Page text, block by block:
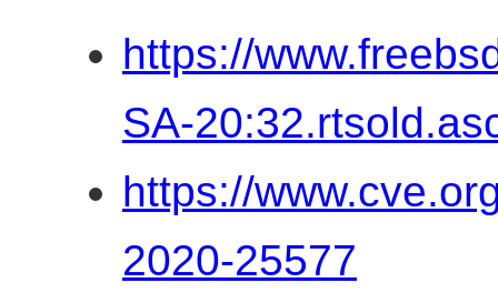
https://
SA-
https://
2020-25577